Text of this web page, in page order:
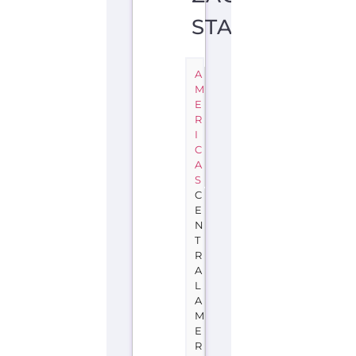
STATE
A
M
E
R
I
C
A
S
C
E
N
T
R
A
L
A
M
E
R